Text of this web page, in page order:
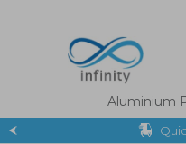
Aluminium